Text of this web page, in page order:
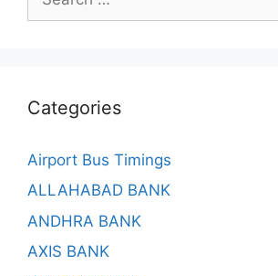
for:
Categories
Airport Bus Timings
ALLAHABAD BANK
ANDHRA BANK
AXIS BANK